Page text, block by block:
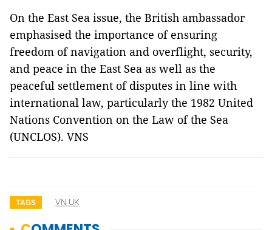
On the East Sea issue, the British ambassador
emphasised the importance of ensuring
freedom of navigation and overflight, security,
and peace in the East Sea as well as the
peaceful settlement of disputes in line with
international law, particularly the 1982 United
Nations Convention on the Law of the Sea
(UNCLOS). VNS
TAGS VN UK